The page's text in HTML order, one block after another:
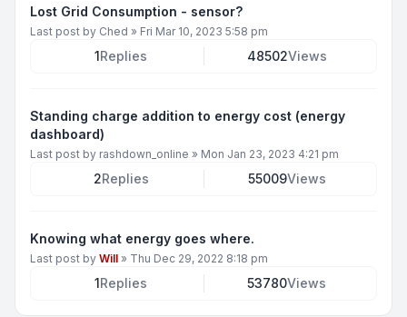
Lost Grid Consumption - sensor?
Last post by Ched » Fri Mar 10, 2023 5:58 pm
1Replies 48502Views
Standing charge addition to energy cost (energy
dashboard)
Last post by rashdown_online » Mon Jan 23, 2023 4:21 pm
2Replies 55009Views
Knowing what energy goes where.
Last post by Will » Thu Dec 29, 2022 8:18 pm
1Replies 53780Views